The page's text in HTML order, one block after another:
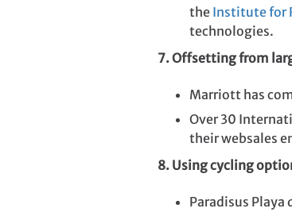
the Institute for
technologies.
7. Offsetting from
Marriott has
Over 30
their websales
8. Using cycling
Paradisus Playa